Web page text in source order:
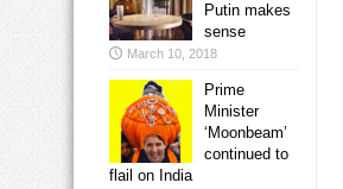
Putin makes
sense
March 10, 2018
Prime
Minister
‘Moonbeam’
continued to
flail on India